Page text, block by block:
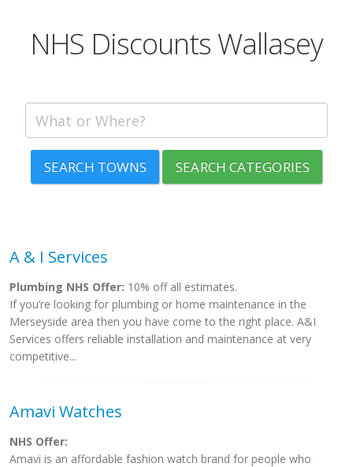
NHS Discounts Wallasey
SEARCH TOWNS SEARCH CATEGORIES
A & I Services
Plumbing NHS Offer: 10% off all estimates.
If you’re looking for plumbing or home maintenance in the
Merseyside area then you have come to the right place. A&I
Services offers reliable installation and maintenance at very
competitive...
Amavi Watches
NHS Offer:
Amavi is an affordable fashion watch brand for people who